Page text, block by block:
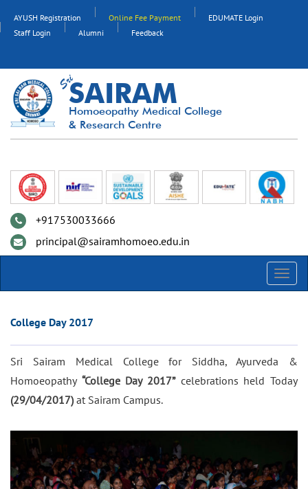
AYUSH Registration Online Fee Payment
EDUMATE Login
Staff Login
Alumni Feedback
SAIRAM
Homoeopathy Medical College
& Research Centre
+917530033666
principal@sairamhomoeo.edu.in
College Day 2017
Sri Sairam Medical College for Siddha, Ayurveda &
Homoeopathy “College Day 2017”celebrations held Today
(29/04/2017)at Sairam Campus.